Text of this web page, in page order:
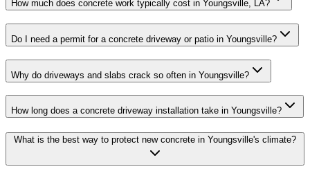
How much does concrete work typically cost in Youngsville, LA?
Do I need a permit for a concrete driveway or patio in Youngsville?
Why do driveways and slabs crack so often in Youngsville?
How long does a concrete driveway installation take in Youngsville?
What is the best way to protect new concrete in Youngsville's climate?